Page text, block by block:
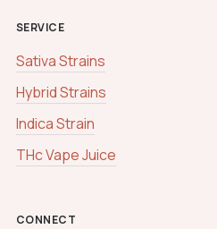
SERVICE
Sativa Strains
Hybrid Strains
Indica Strain
THc Vape Juice
CONNECT